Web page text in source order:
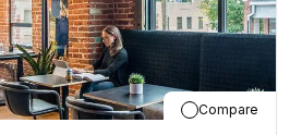
Compare